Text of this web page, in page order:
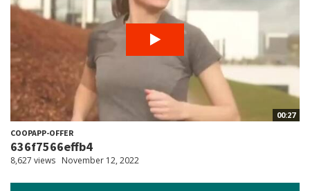
00:27
COOPAPP-OFFER
636f7566effb4
8,627 views November 12, 2022